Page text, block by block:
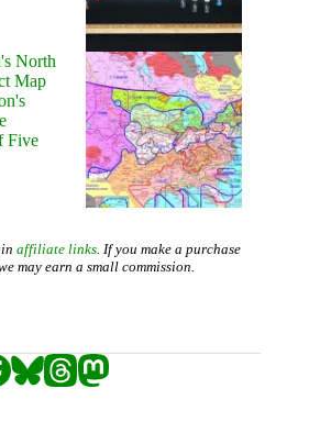
North
Map
Five
affiliate links. If you make a purchase
may earn a small commission.